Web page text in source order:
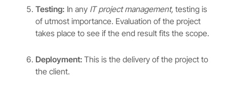
Testing: In any IT project management, testing is
of utmost importance. Evaluation of the project
takes place to see if the end result fits the scope.
Deployment: This is the delivery of the project to
the client.